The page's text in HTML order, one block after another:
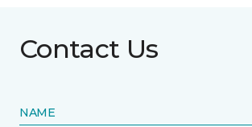
Contact Us
NAME